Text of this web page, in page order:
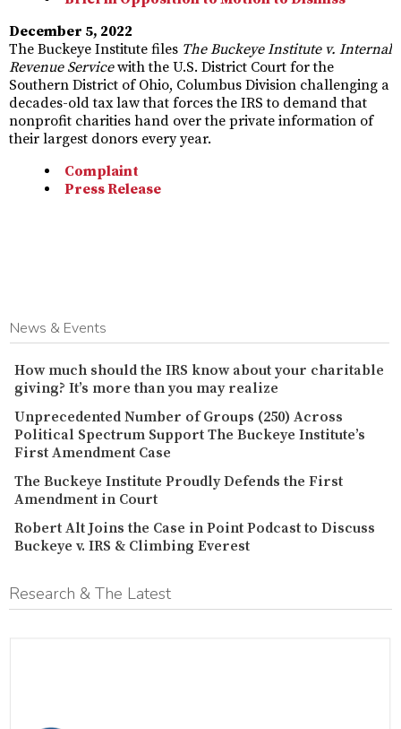
December 5, 2022
The Buckeye Institute files The Buckeye Institute v. Internal
Revenue Servicewith the U.S. District Court for the
Southern District of Ohio, Columbus Division challenging a
decades-old tax law that forces the IRS to demand that
nonprofit charities hand over the private information of
their largest donors every year.
Complaint
Press Release
News & Events
How much should the IRS know about your charitable
giving? It’s more than you may realize
Unprecedented Number of Groups (250) Across
Political Spectrum Support The Buckeye Institute’s
First Amendment Case
The Buckeye Institute Proudly Defends the First
Amendment in Court
Robert Alt Joins the Case in Point Podcast to Discuss
Buckeye v. IRS & Climbing Everest
Research & The Latest